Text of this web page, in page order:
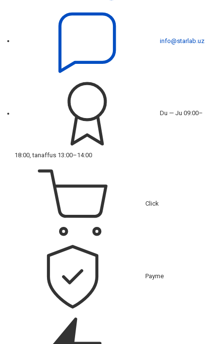
info@starlab.uz
Du — Ju 09:00–
18:00, tanaffus 13:00–14:00
Click
Payme